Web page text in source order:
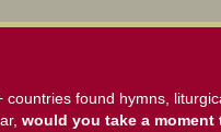
found hymns,
would you take a